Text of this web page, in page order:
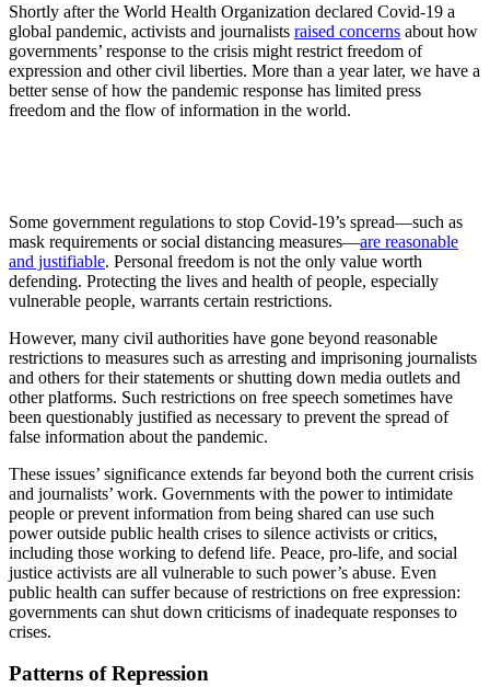
Shortly after the World Health Organization declared Covid-19 a
global pandemic, activists and journalists raised concerns about how
governments’ response to the crisis might restrict freedom of
expression and other civil liberties. More than a year later, we have a
better sense of how the pandemic response has limited press
freedom and the flow of information in the world.
Some government regulations to stop Covid-19’s spread—such as
mask requirements or social distancing measures—are reasonable
and justifiable. Personal freedom is not the only value worth
defending. Protecting the lives and health of people, especially
vulnerable people, warrants certain restrictions.
However, many civil authorities have gone beyond reasonable
restrictions to measures such as arresting and imprisoning journalists
and others for their statements or shutting down media outlets and
other platforms. Such restrictions on free speech sometimes have
been questionably justified as necessary to prevent the spread of
false information about the pandemic.
These issues’ significance extends far beyond both the current crisis
and journalists’ work. Governments with the power to intimidate
people or prevent information from being shared can use such
power outside public health crises to silence activists or critics,
including those working to defend life. Peace, pro-life, and social
justice activists are all vulnerable to such power’s abuse. Even
public health can suffer because of restrictions on free expression:
governments can shut down criticisms of inadequate responses to
crises.
Patterns of Repression